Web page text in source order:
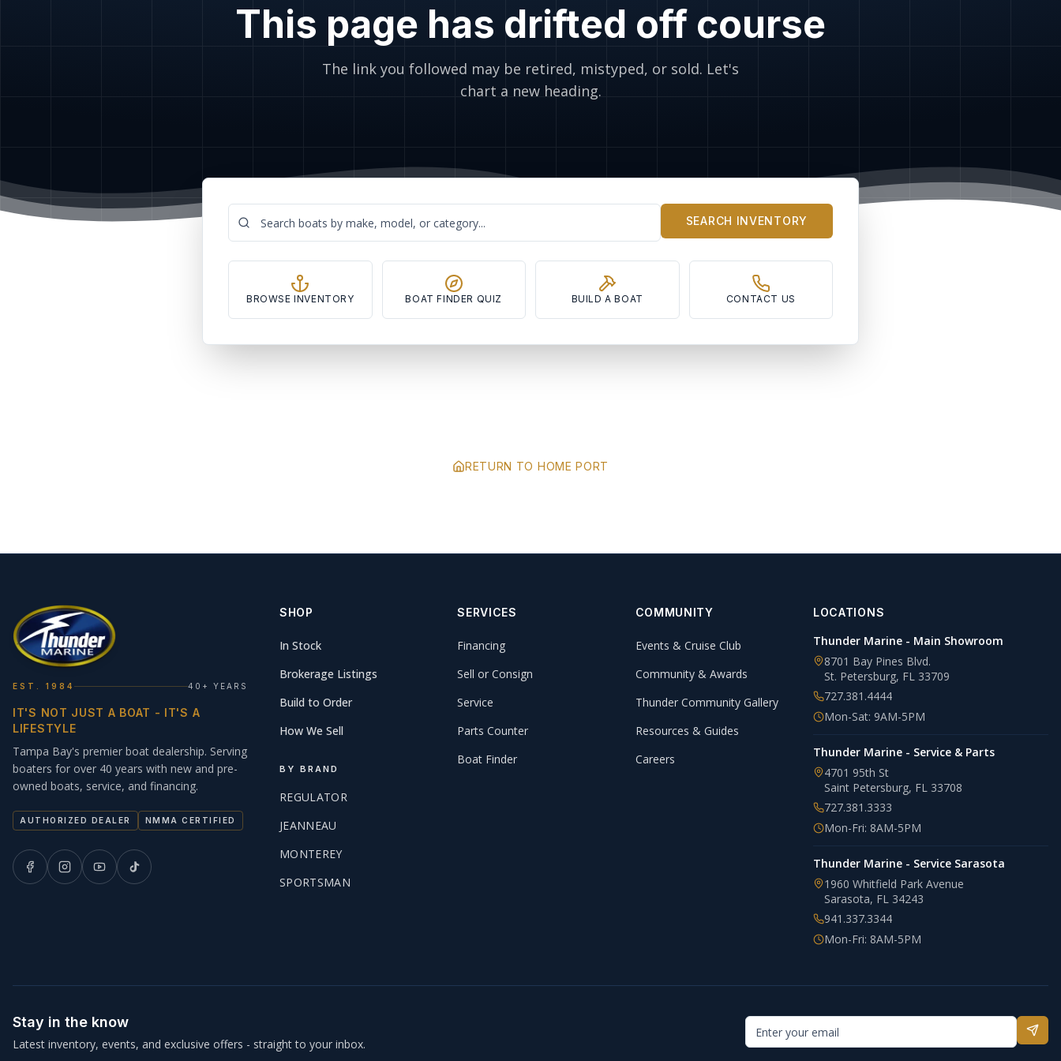
This page has drifted off course
The link you followed may be retired, mistyped, or sold. Let's
chart a new heading.
SEARCH INVENTORY
BROWSE INVENTORY BOAT FINDER QUIZ BUILD A BOAT CONTACT US
RETURN TO HOME PORT
EST. 1984 40+ YEARS
IT'S NOT JUST A BOAT - IT'S A
LIFESTYLE
Tampa Bay's premier boat dealership. Serving
boaters for over 40 years with new and pre-
owned boats, service, and financing.
AUTHORIZED DEALER NMMA CERTIFIED
SHOP
In Stock
Brokerage Listings
Build to Order
How We Sell
BY BRAND
REGULATOR
JEANNEAU
MONTEREY
SPORTSMAN
SERVICES
Financing
Sell or Consign
Service
Parts Counter
Boat Finder
COMMUNITY
Events & Cruise Club
Community & Awards
Thunder Community Gallery
Resources & Guides
Careers
LOCATIONS
Thunder Marine - Main Showroom
8701 Bay Pines Blvd.
St. Petersburg, FL 33709
727.381.4444
Mon-Sat: 9AM-5PM
Thunder Marine - Service & Parts
4701 95th St
Saint Petersburg, FL 33708
727.381.3333
Mon-Fri: 8AM-5PM
Thunder Marine - Service Sarasota
1960 Whitfield Park Avenue
Sarasota, FL 34243
941.337.3344
Mon-Fri: 8AM-5PM
Stay in the know
Latest inventory, events, and exclusive offers - straight to your inbox.